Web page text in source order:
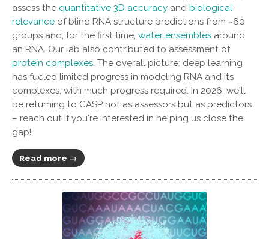
assess the quantitative 3D accuracy and biological
relevance of blind RNA structure predictions from ~60
groups and, for the first time, water ensembles around
an RNA. Our lab also contributed to assessment of
protein complexes. The overall picture: deep learning
has fueled limited progress in modeling RNA and its
complexes, with much progress required. In 2026, we'll
be returning to CASP not as assessors but as predictors
– reach out if you're interested in helping us close the
gap!
Read more →